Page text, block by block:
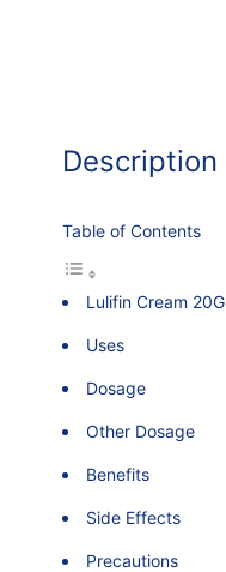
Description
Table of Contents
Lulifin Cream 20G
Uses
Dosage
Other Dosage
Benefits
Side Effects
Precautions